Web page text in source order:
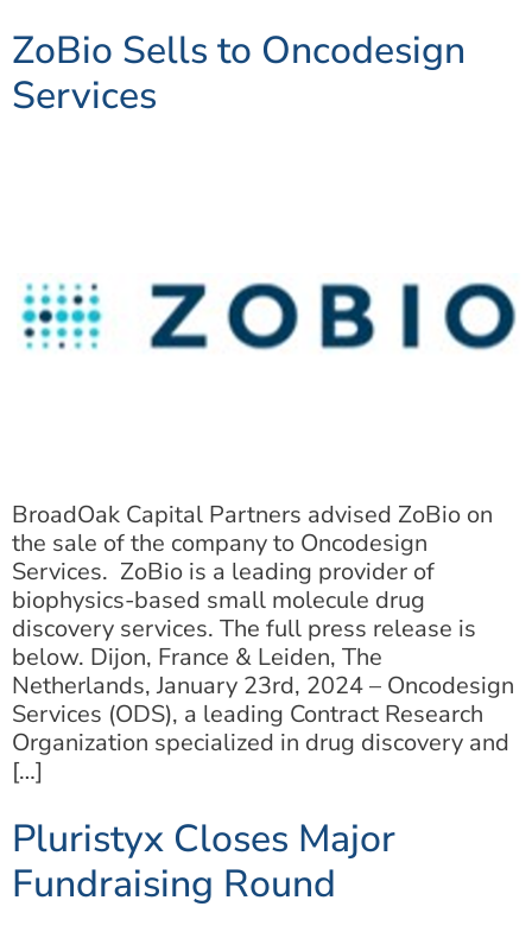
ZoBio Sells to Oncodesign
Services
BroadOak Capital Partners advised ZoBio on
the sale of the company to Oncodesign
Services. ZoBio is a leading provider of
biophysics-based small molecule drug
discovery services. The full press release is
below. Dijon, France & Leiden, The
Netherlands, January 23rd, 2024 – Oncodesign
Services (ODS), a leading Contract Research
Organization specialized in drug discovery and
[…]
Pluristyx Closes Major
Fundraising Round